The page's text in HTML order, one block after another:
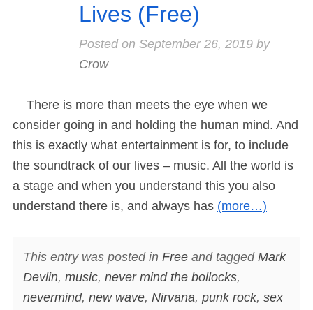
Lives (Free)
Posted on September 26, 2019by
Crow
There is more than meets the eye when we
consider going in and holding the human mind. And
this is exactly what entertainment is for, to include
the soundtrack of our lives – music. All the world is
a stage and when you understand this you also
understand there is, and always has (more…)
This entry was posted in Freeand tagged Mark
Devlin, music, never mind the bollocks,
nevermind, new wave, Nirvana, punk rock, sex